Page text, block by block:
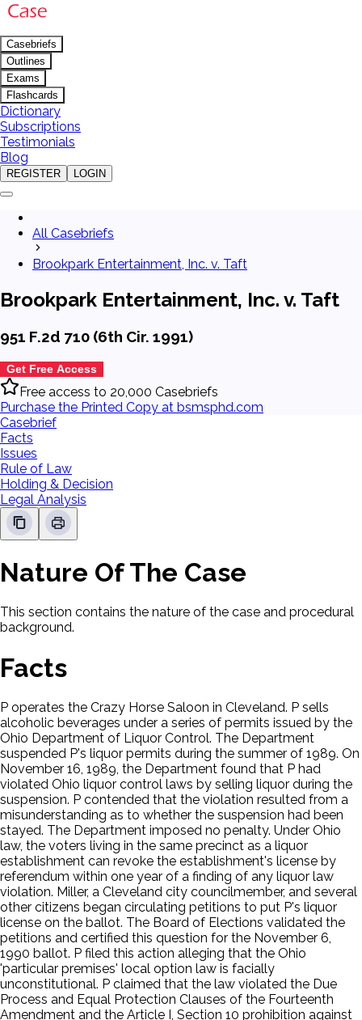
Casebriefs
Outlines
Exams
Flashcards
Dictionary
Subscriptions
Testimonials
Blog
REGISTER LOGIN
All Casebriefs
Brookpark Entertainment, Inc. v. Taft
Brookpark Entertainment, Inc. v. Taft
951 F.2d 710 (6th Cir. 1991)
Get Free Access
Free access to 20,000 Casebriefs
Purchase the Printed Copy at bsmsphd.com
Casebrief
Facts
Issues
Rule of Law
Holding & Decision
Legal Analysis
Nature Of The Case
This section contains the nature of the case and procedural
background.
Facts
P operates the Crazy Horse Saloon in Cleveland. P sells
alcoholic beverages under a series of permits issued by the
Ohio Department of Liquor Control. The Department
suspended P's liquor permits during the summer of 1989. On
November 16, 1989, the Department found that P had
violated Ohio liquor control laws by selling liquor during the
suspension. P contended that the violation resulted from a
misunderstanding as to whether the suspension had been
stayed. The Department imposed no penalty. Under Ohio
law, the voters living in the same precinct as a liquor
establishment can revoke the establishment's license by
referendum within one year of a finding of any liquor law
violation. Miller, a Cleveland city councilmember, and several
other citizens began circulating petitions to put P's liquor
license on the ballot. The Board of Elections validated the
petitions and certified this question for the November 6,
1990 ballot. P filed this action alleging that the Ohio
'particular premises' local option law is facially
unconstitutional. P claimed that the law violated the Due
Process and Equal Protection Clauses of the Fourteenth
Amendment and the Article I, Section 10 prohibition against